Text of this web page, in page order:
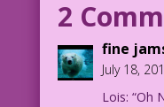
2
fine
July 18,
Lois: “Oh